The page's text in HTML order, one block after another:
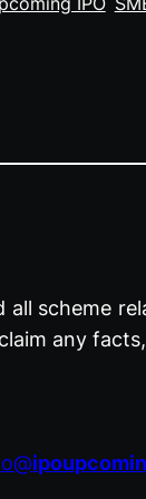
scheme
any